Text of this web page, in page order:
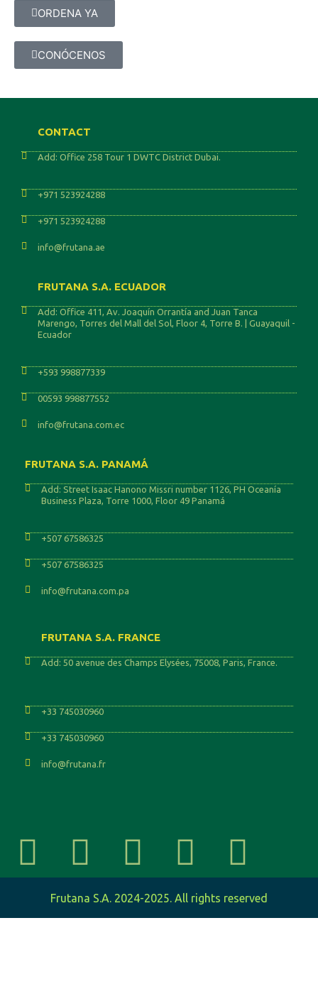
ORDENA YA
CONÓCENOS
CONTACT
Add: Office 258 Tour 1 DWTC District Dubai.
+971 523924288
+971 523924288
info@frutana.ae
FRUTANA S.A. ECUADOR
Add: Office 411, Av. Joaquín Orrantía and Juan Tanca
Marengo, Torres del Mall del Sol, Floor 4, Torre B. | Guayaquil -
Ecuador
+593 998877339
00593 998877552
info@frutana.com.ec
FRUTANA S.A. PANAMÁ
Add: Street Isaac Hanono Missri number 1126, PH Oceanía
Business Plaza, Torre 1000, Floor 49 Panamá
+507 67586325
+507 67586325
info@frutana.com.pa
FRUTANA S.A. FRANCE
Add: 50 avenue des Champs Elysées, 75008, Paris, France.
+33 745030960
+33 745030960
info@frutana.fr
Frutana S.A. 2024-2025. All rights reserved